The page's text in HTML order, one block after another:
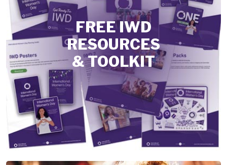
FREE IWD
RESOURCES
& TOOLKIT